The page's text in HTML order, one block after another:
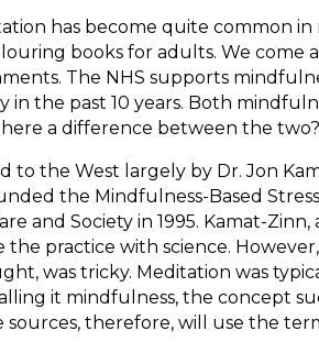
has become quite common
books for adults. We come
The NHS supports
in the past 10 years. Both
a difference between the
the West largely by Dr. Jon
the Mindfulness-Based
and Society in 1995. Kamat-
practice with science.
was tricky. Meditation was
it mindfulness, the concept
sources, therefore, will use the